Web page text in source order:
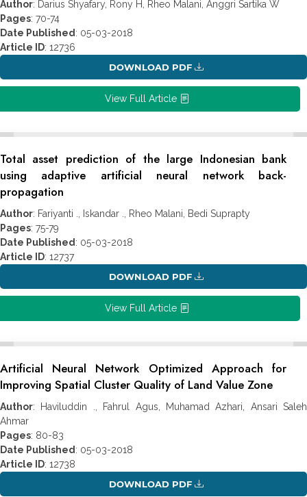
Author: Darius Shyafary, Rony H, Rheo Malani, Anggri Sartika W
Pages: 70-74
Date Published : 05-03-2018
Article ID: 12736
DOWNLOAD PDF
View Full Article
Total asset prediction of the large Indonesian bank
using adaptive artificial neural network back-
propagation
Author: Fariyanti ., Iskandar ., Rheo Malani, Bedi Suprapty
Pages: 75-79
Date Published : 05-03-2018
Article ID: 12737
DOWNLOAD PDF
View Full Article
Artificial Neural Network Optimized Approach for
Improving Spatial Cluster Quality of Land Value Zone
Author: Haviluddin ., Fahrul Agus, Muhamad Azhari, Ansari Saleh
Ahmar
Pages: 80-83
Date Published : 05-03-2018
Article ID: 12738
DOWNLOAD PDF